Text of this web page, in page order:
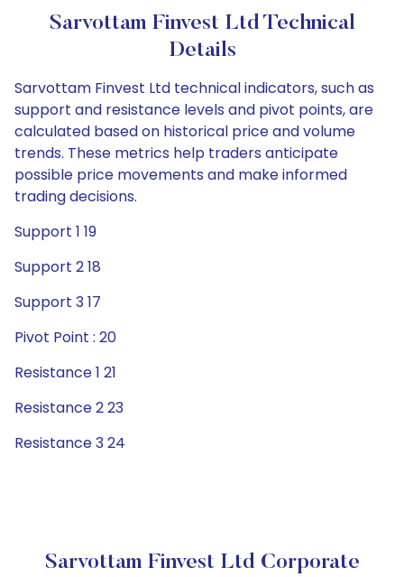
Sarvottam Finvest Ltd Technical
Details
Sarvottam Finvest Ltd technical indicators, such as
support and resistance levels and pivot points, are
calculated based on historical price and volume
trends. These metrics help traders anticipate
possible price movements and make informed
trading decisions.
Support 1 19
Support 2 18
Support 3 17
Pivot Point : 20
Resistance 1 21
Resistance 2 23
Resistance 3 24
Sarvottam Finvest Ltd Corporate